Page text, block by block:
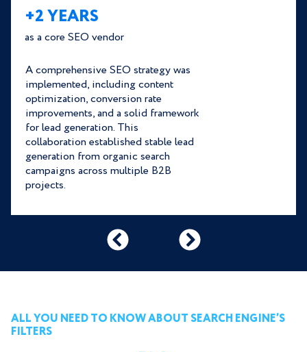
+2 YEARS
as a core SEO vendor
A comprehensive SEO strategy was
implemented, including content
optimization, conversion rate
improvements, and a solid framework
for lead generation. This
collaboration established stable lead
generation from organic search
campaigns across multiple B2B
projects.
ALL YOU NEED TO KNOW ABOUT SEARCH ENGINE’S
FILTERS